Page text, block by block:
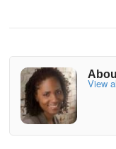
View